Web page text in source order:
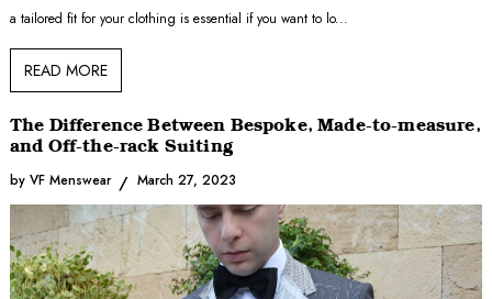
a tailored fit for your clothing is essential if you want to lo...
READ MORE
The Difference Between Bespoke, Made-to-measure,
and Off-the-rack Suiting
by VF Menswear March 27, 2023